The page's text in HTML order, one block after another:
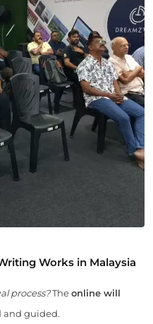
Works in Malaysia
process?Theonline will
and guided.